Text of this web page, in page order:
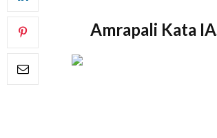
Amrapali Kata